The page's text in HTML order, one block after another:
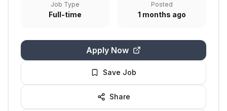
Job Type
Full-time
Posted
1 months ago
Apply Now
Save Job
Share